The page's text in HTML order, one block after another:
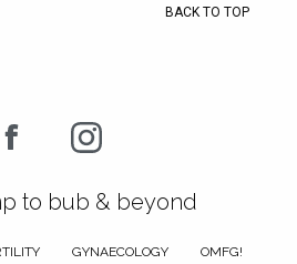
BACK TO TOP
to bub & beyond
GYNAECOLOGY OMFG!